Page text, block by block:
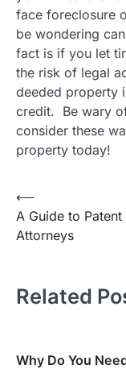
face foreclosure
be wondering
fact is if you let
the risk of legal
deeded property
credit. Be wary
consider these
property today!
Post
navigation
⟵
A Guide to Patent
Attorneys
Related
Why Do You